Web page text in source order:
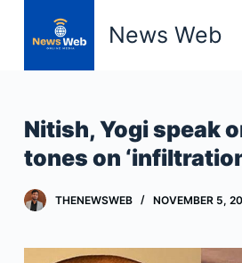
o
c
n
e
News Web
Nitish, Yogi speak
tones on
THENEWSWEB NOVEMBER 5,